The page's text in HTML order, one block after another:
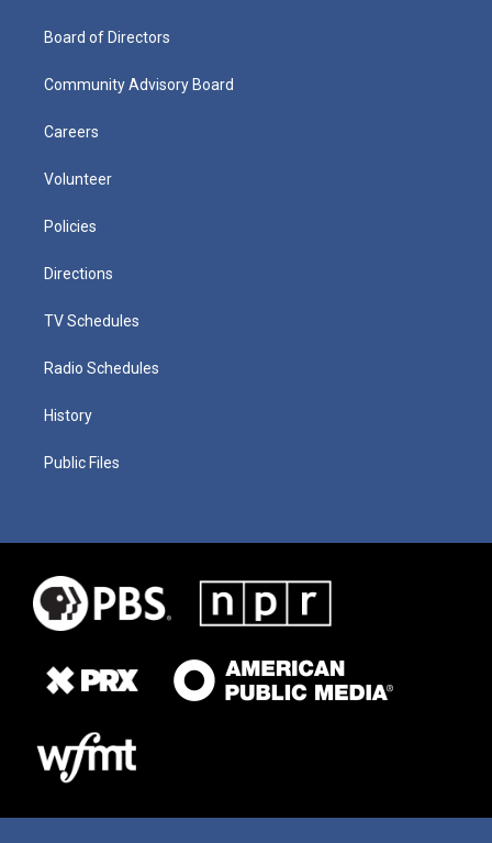
Board of Directors
Community Advisory Board
Careers
Volunteer
Policies
Directions
TV Schedules
Radio Schedules
History
Public Files